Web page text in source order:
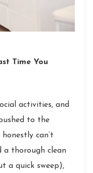
Time You
activities, and
to the
can’t
a thorough clean
a quick sweep),